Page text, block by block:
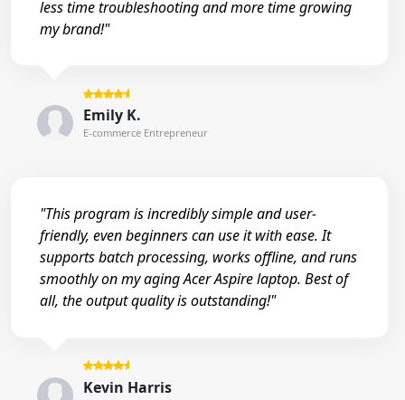
less time troubleshooting and more time growing
my brand!"
Emily K.
E-commerce Entrepreneur
"This program is incredibly simple and user-
friendly, even beginners can use it with ease. It
supports batch processing, works offline, and runs
smoothly on my aging Acer Aspire laptop. Best of
all, the output quality is outstanding!"
Kevin Harris